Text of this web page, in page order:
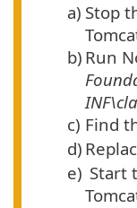
a) Stop
b) Run
c) Find
d)
e) Start